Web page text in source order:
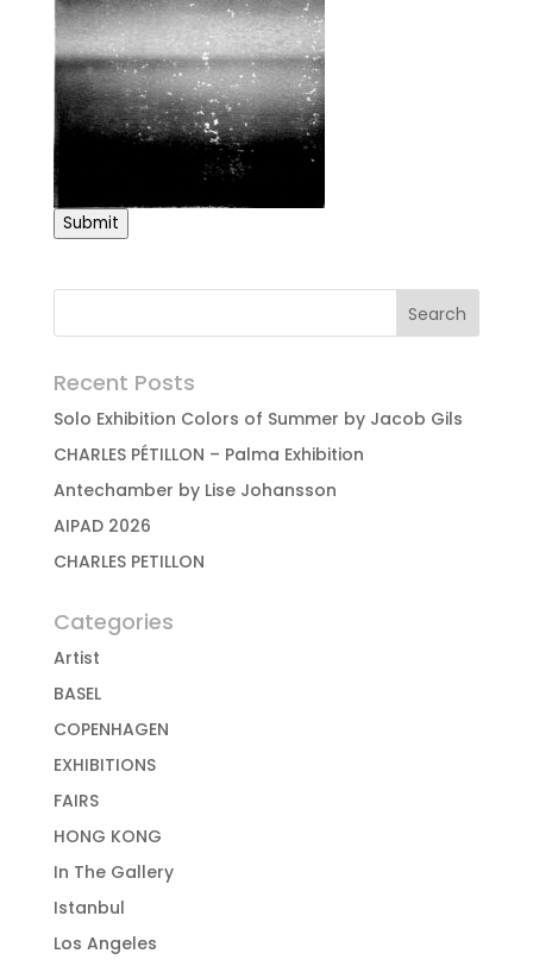
Submit
Recent Posts
Solo Exhibition Colors of Summer by Jacob Gils
CHARLES PÉTILLON – Palma Exhibition
Antechamber by Lise Johansson
AIPAD 2026
CHARLES PETILLON
Categories
Artist
BASEL
COPENHAGEN
EXHIBITIONS
FAIRS
HONG KONG
In The Gallery
Istanbul
Los Angeles